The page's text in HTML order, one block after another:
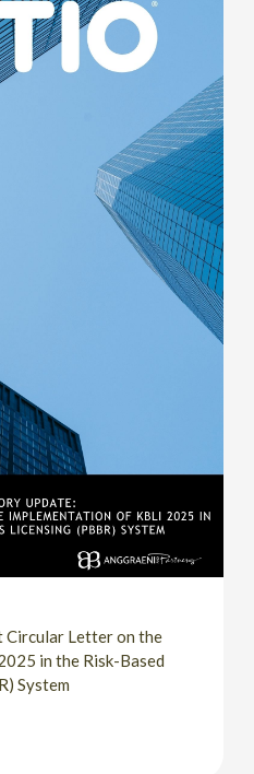
Circular Letter on the
in the Risk-Based
System